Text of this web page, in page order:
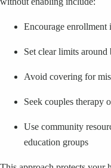
Encourage enrollment
Set clear limits around
Avoid covering for
Seek couples therapy
Use community
education groups